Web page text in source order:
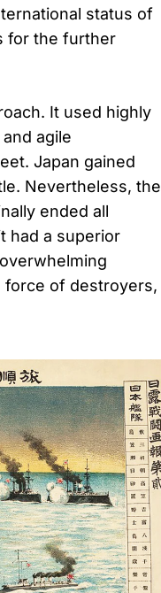
status of
for the further
It used highly
agile
Japan gained
Nevertheless, the
ended all
had a superior
force of destroyers,